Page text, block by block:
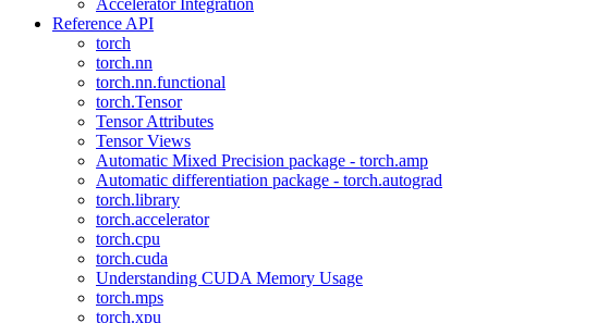
Accelerator Integration
Reference API
torch
torch.nn
torch.nn.functional
torch.Tensor
Tensor Attributes
Tensor Views
Automatic Mixed Precision package - torch.amp
Automatic differentiation package - torch.autograd
torch.library
torch.accelerator
torch.cpu
torch.cuda
Understanding CUDA Memory Usage
torch.mps
torch.xpu